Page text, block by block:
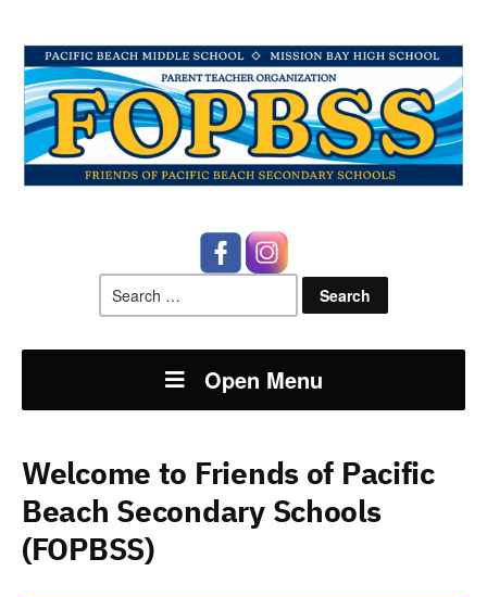
for:
Open Menu
Welcome to Friends of Pacific
Beach Secondary Schools
(FOPBSS)